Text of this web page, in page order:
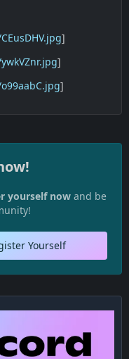
]
]
]
yourself now and be
Yourself